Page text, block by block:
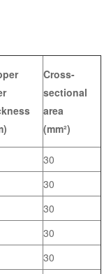
Cross-
sectional
area
(mm²)
30
30
30
30
30